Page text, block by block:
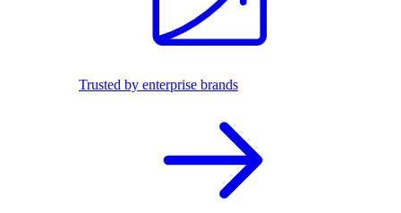
Trusted by enterprise brands